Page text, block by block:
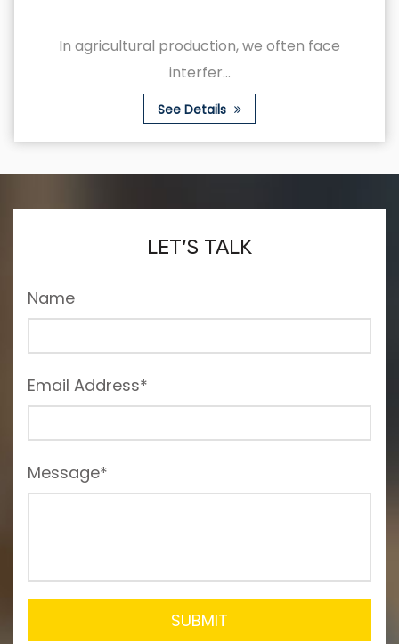
we often face
This is an
LET’S TALK
Name
Email Address*
Message*
SUBMIT